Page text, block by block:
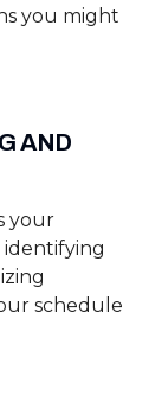
you might
AND
your
schedule